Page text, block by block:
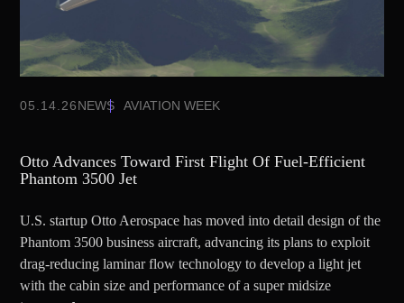
05.14.26NEWS AVIATION WEEK
Otto Advances Toward First Flight Of Fuel-Efficient
Phantom 3500 Jet
U.S. startup Otto Aerospace has moved into detail design of the
Phantom 3500 business aircraft, advancing its plans to exploit
drag-reducing laminar flow technology to develop a light jet
with the cabin size and performance of a super midsize